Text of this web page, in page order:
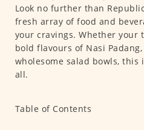
Look no further than
fresh array of food and
your cravings. Whether your
bold flavours of Nasi
wholesome salad bowls,
all.
Table of Contents